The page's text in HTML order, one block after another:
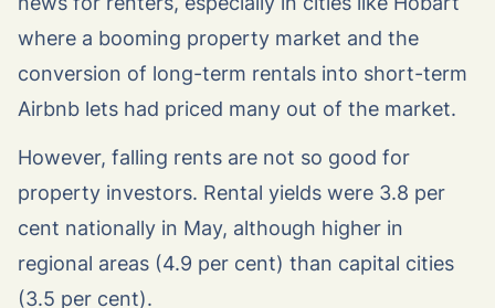
where a booming property market and the
conversion of long-term rentals into short-term
Airbnb lets had priced many out of the market.
However, falling rents are not so good for
property investors. Rental yields were 3.8 per
cent nationally in May, although higher in
regional areas (4.9 per cent) than capital cities
(3.5 per cent).